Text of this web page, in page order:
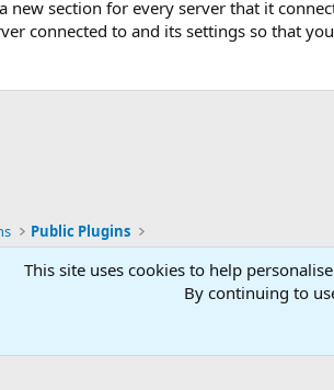
new section for every server that it
connected to and its settings so that
Public Plugins
This site is
This site uses cookies to help
By continuing to